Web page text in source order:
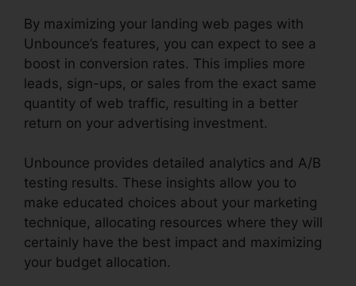
By maximizing your landing web pages with
Unbounce’s features, you can expect to see a
boost in conversion rates. This implies more
leads, sign-ups, or sales from the exact same
quantity of web traffic, resulting in a better
return on your advertising investment.
Unbounce provides detailed analytics and A/B
testing results. These insights allow you to
make educated choices about your marketing
technique, allocating resources where they will
certainly have the best impact and maximizing
your budget allocation.